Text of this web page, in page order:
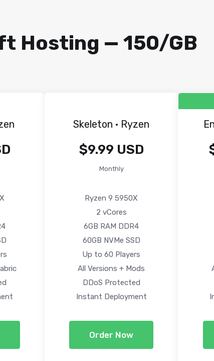
Hosting — ₹150/GB
Skeleton · Ryzen
$9.99 USD
Monthly
Ryzen 9 5950X
2 vCores
6GB RAM DDR4
60GB NVMe SSD
Up to 60 Players
All Versions + Mods
DDoS Protected
Instant Deployment
Order Now